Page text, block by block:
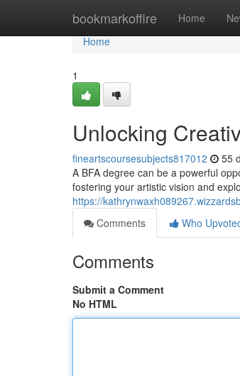
bookmarkoffire Home
Home
Home
1
Unlocking
fineartscoursesubjects817012 55
A BFA degree can be a powerful
fostering your artistic vision and
https://
Comments
Who
Comments
Submit a Comment
No HTML